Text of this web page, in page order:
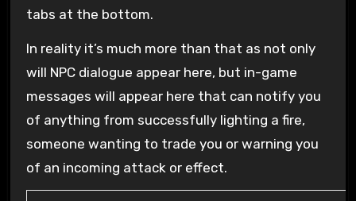
tabs at the bottom.
In reality it’s much more than that as not only
will NPC dialogue appear here, but in-game
messages will appear here that can notify you
of anything from successfully lighting a fire,
someone wanting to trade you or warning you
of an incoming attack or effect.